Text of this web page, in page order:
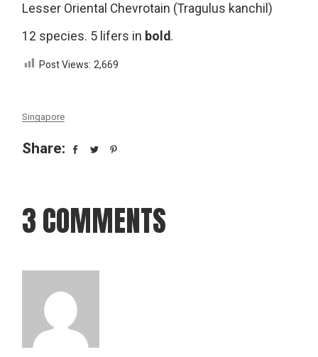
Lesser Oriental Chevrotain (Tragulus kanchil)
12 species. 5 lifers in bold.
Post Views: 2,669
Singapore
Share:
3 COMMENTS